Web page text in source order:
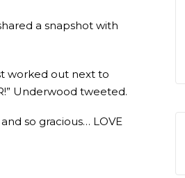
a snapshot with
worked out next to
Underwood tweeted.
so gracious… LOVE